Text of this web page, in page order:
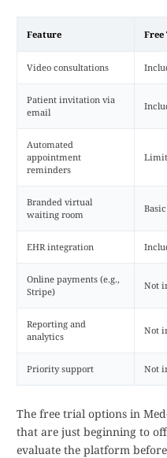
Feature Free
Video consultations
Patient invitation via
email
Automated
appointment
reminders
Branded virtual
waiting room
Basic
EHR integration
Online payments (e.g.,
Stripe)
Not
Reporting and
analytics
Not
Priority support Not
The free trial options in
that are just beginning to
evaluate the platform